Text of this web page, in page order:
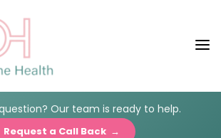
Our team is ready to help.
Request a Call Back →